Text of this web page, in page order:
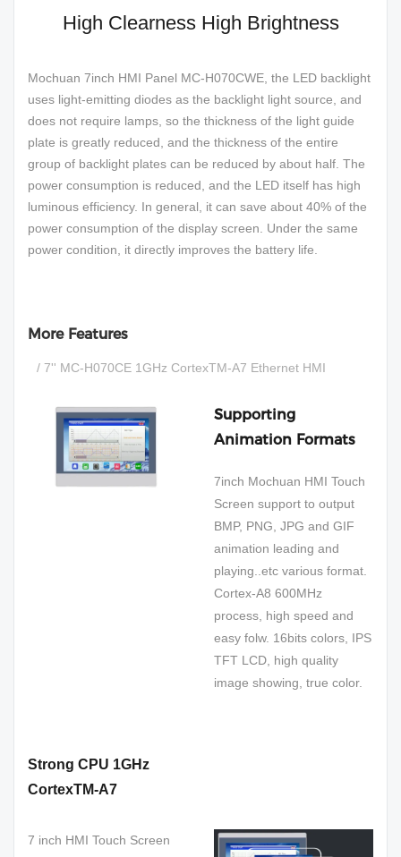
High Clearness High Brightness
Mochuan 7inch HMI Panel MC-H070CWE, the LED backlight
uses light-emitting diodes as the backlight light source, and
does not require lamps, so the thickness of the light guide
plate is greatly reduced, and the thickness of the entire
group of backlight plates can be reduced by about half. The
power consumption is reduced, and the LED itself has high
luminous efficiency. In general, it can save about 40% of the
power consumption of the display screen. Under the same
power condition, it directly improves the battery life.
More Features
/ 7'' MC-H070CE 1GHz CortexTM-A7 Ethernet HMI
Supporting
Animation Formats
7inch Mochuan HMI Touch
Screen support to output
BMP, PNG, JPG and GIF
animation leading and
playing..etc various format.
Cortex-A8 600MHz
process, high speed and
easy folw. 16bits colors, IPS
TFT LCD, high quality
image showing, true color.
Strong CPU 1GHz
CortexTM-A7
7 inch HMI Touch Screen